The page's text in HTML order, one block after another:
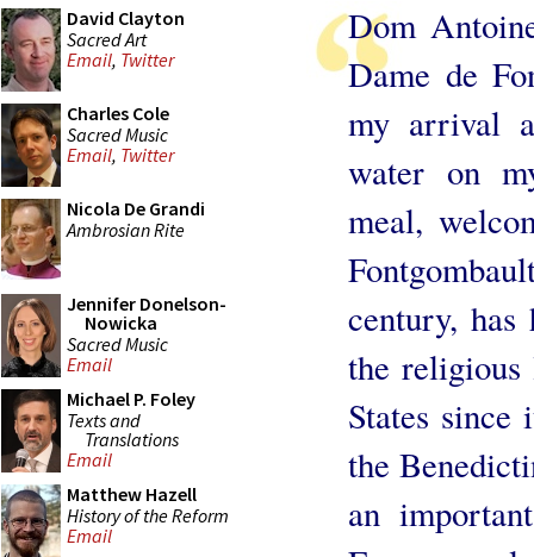
David Clayton
Sacred Art
Email, Twitter
Charles Cole
Sacred Music
Email, Twitter
Nicola De Grandi
Ambrosian Rite
Jennifer Donelson-
Nowicka
Sacred Music
Email
Michael P. Foley
Texts and
Translations
Email
Matthew Hazell
History of the Reform
Email
Dom
Dame de
my arrival
water on
meal,
century, has
the
States since
the
an